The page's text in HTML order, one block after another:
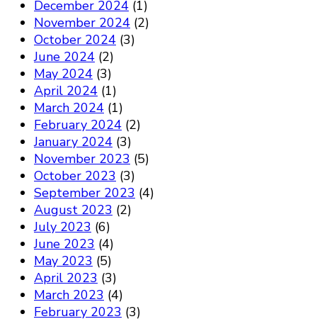
December 2024 (1)
November 2024 (2)
October 2024 (3)
June 2024 (2)
May 2024 (3)
April 2024 (1)
March 2024 (1)
February 2024 (2)
January 2024 (3)
November 2023 (5)
October 2023 (3)
September 2023 (4)
August 2023 (2)
July 2023 (6)
June 2023 (4)
May 2023 (5)
April 2023 (3)
March 2023 (4)
February 2023 (3)